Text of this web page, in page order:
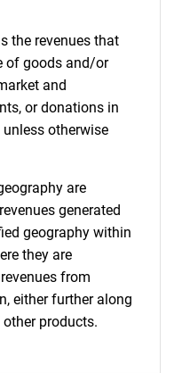
the revenues that
of goods and/or
and
or donations in
otherwise
are
generated
geography within
they are
from
either further along
products.